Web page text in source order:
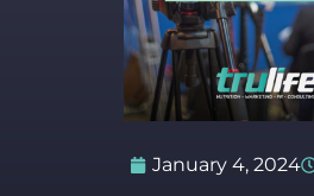
January 4, 2024